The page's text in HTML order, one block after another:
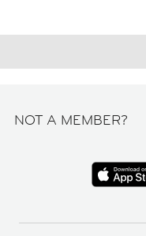
NOT A MEMBER?